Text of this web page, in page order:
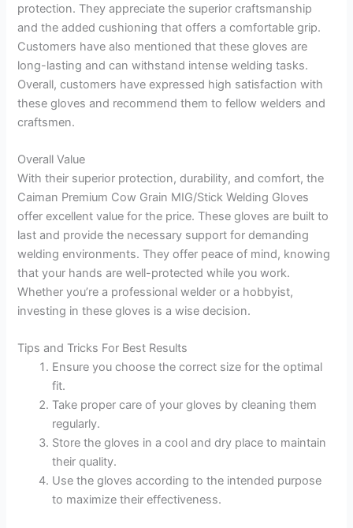
protection. They appreciate the superior craftsmanship
and the added cushioning that offers a comfortable grip.
Customers have also mentioned that these gloves are
long-lasting and can withstand intense welding tasks.
Overall, customers have expressed high satisfaction with
these gloves and recommend them to fellow welders and
craftsmen.
Overall Value
With their superior protection, durability, and comfort, the
Caiman Premium Cow Grain MIG/Stick Welding Gloves
offer excellent value for the price. These gloves are built to
last and provide the necessary support for demanding
welding environments. They offer peace of mind, knowing
that your hands are well-protected while you work.
Whether you’re a professional welder or a hobbyist,
investing in these gloves is a wise decision.
Tips and Tricks For Best Results
Ensure you choose the correct size for the optimal
fit.
Take proper care of your gloves by cleaning them
regularly.
Store the gloves in a cool and dry place to maintain
their quality.
Use the gloves according to the intended purpose
to maximize their effectiveness.